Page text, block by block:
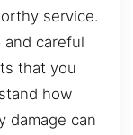
service.
careful
that you
how
damage can